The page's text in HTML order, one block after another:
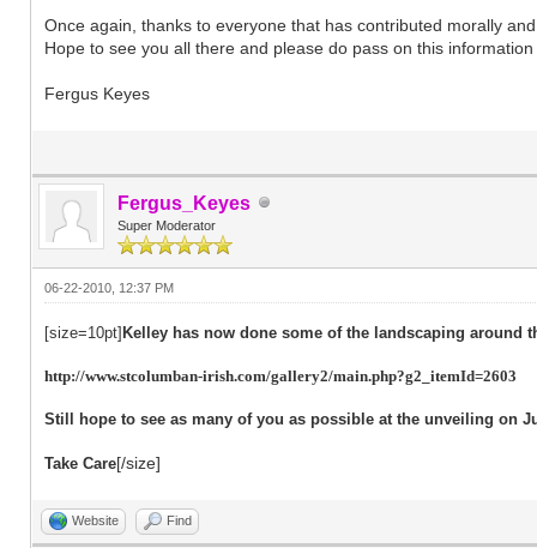
Once again, thanks to everyone that has contributed morally
Hope to see you all there and please do pass on this
Fergus Keyes
Fergus_Keyes
Super Moderator
06-22-2010, 12:37 PM
[size=10pt]Kelley has now done some of the landscaping around
http://www.stcolumban-irish.com/gallery2/main.php?g2_itemId=2603
Still hope to see as many of you as possible at the unveiling on
Take Care[/size]
Website Find